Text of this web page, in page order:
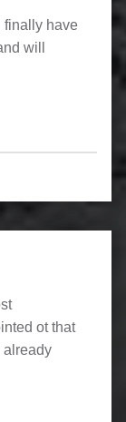
finally have
will
ot that
already